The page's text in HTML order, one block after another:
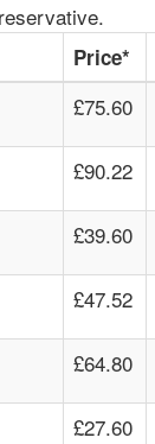
Price*
£75.60
£90.22
£39.60
£47.52
£64.80
£27.60